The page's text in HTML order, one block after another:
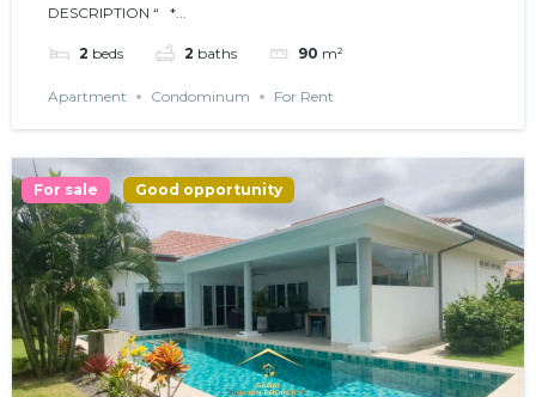
𝗕𝗘𝗔𝗖𝗛𝗙𝗥𝗢𝗡𝗧
𝗥𝗘𝗦𝗜𝗗𝗘𝗡𝗖𝗘
DESCRIPTION “ *...
2 beds 2 baths 90 m²
Apartment Condominum For Rent
For sale Good opportunity